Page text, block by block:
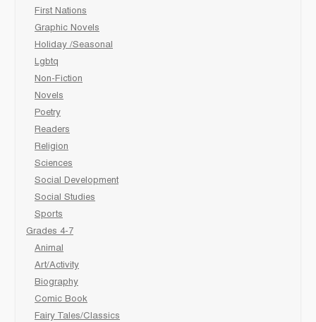
First Nations
Graphic Novels
Holiday /Seasonal
Lgbtq
Non-Fiction
Novels
Poetry
Readers
Religion
Sciences
Social Development
Social Studies
Sports
Grades 4-7
Animal
Art/Activity
Biography
Comic Book
Fairy Tales/Classics